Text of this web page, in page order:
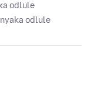
odlule
odlule